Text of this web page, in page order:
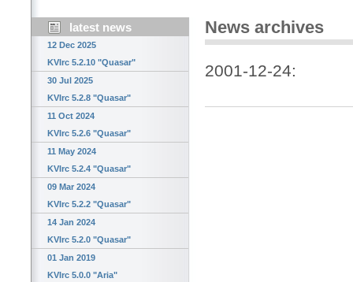
latest news
12 Dec 2025
KVIrc 5.2.10 "Quasar"
30 Jul 2025
KVIrc 5.2.8 "Quasar"
11 Oct 2024
KVIrc 5.2.6 "Quasar"
11 May 2024
KVIrc 5.2.4 "Quasar"
09 Mar 2024
KVIrc 5.2.2 "Quasar"
14 Jan 2024
KVIrc 5.2.0 "Quasar"
01 Jan 2019
KVIrc 5.0.0 "Aria"
News archives
2001-12-24: